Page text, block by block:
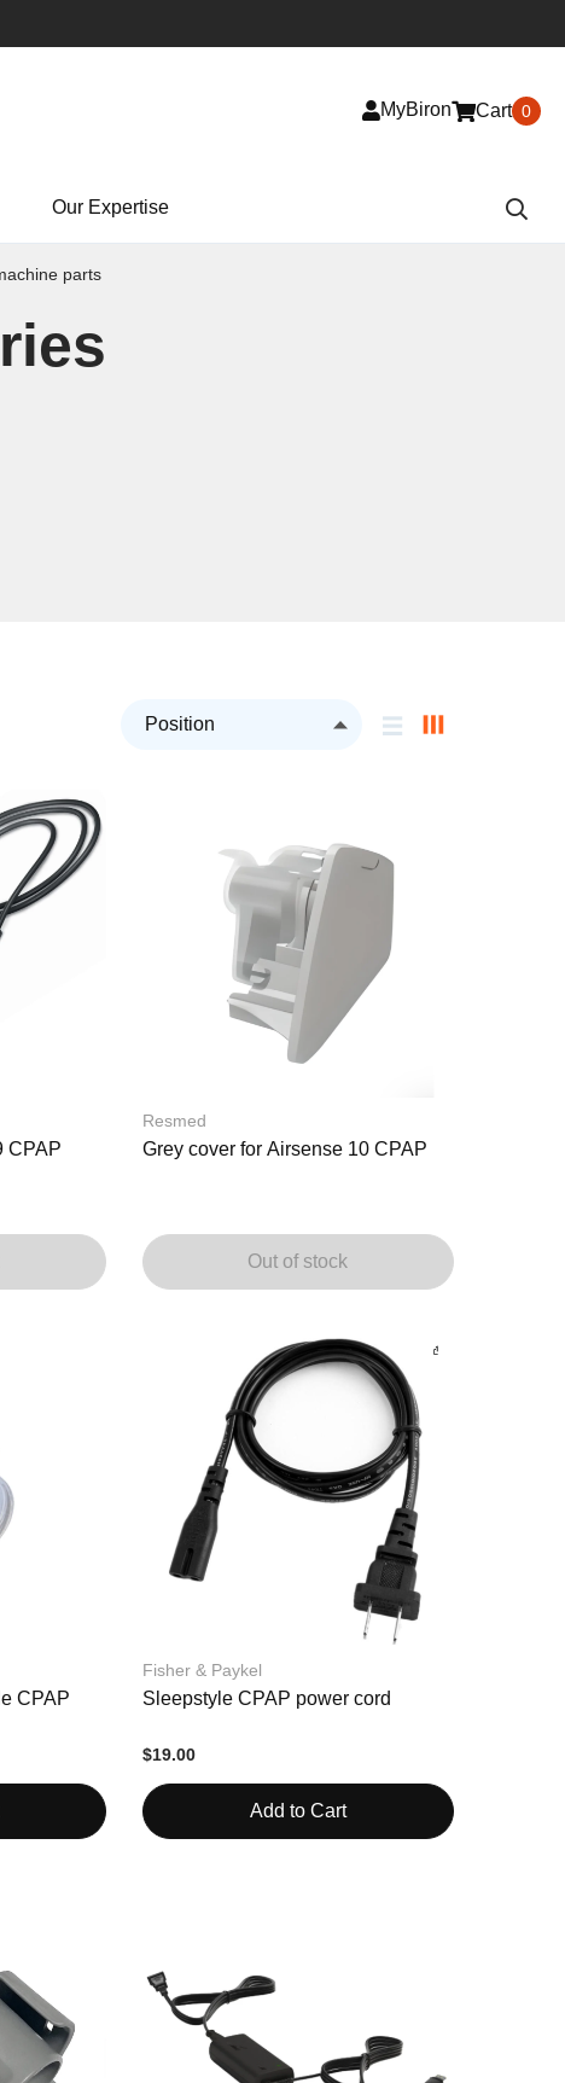
MyBiron Cart 0
Our Expertise
parts
Set
CPAP
Out of stock
Resmed
Grey cover for Airsense 10 CPAP
CPAP
Add to Cart
Fisher & Paykel
Sleepstyle CPAP power cord
$19.00